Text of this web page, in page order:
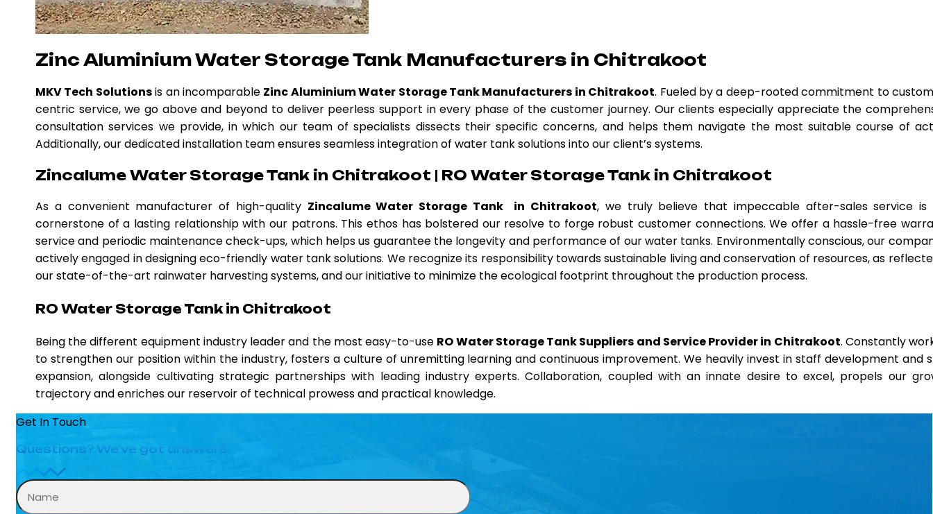
Zinc Aluminium Water Storage Tank Manufacturers in Chitrakoot
MKV Tech Solutionsis an incomparable Zinc Aluminium Water Storage Tank Manufacturers in Chitrakoot. Fueled by a deep-rooted commitment to
centric service, we go above and beyond to deliver peerless support in every phase of the customer journey. Our clients especially appreciate the
consultation services we provide, in which our team of specialists dissects their specific concerns, and helps them navigate the most suitable course of
Additionally, our dedicated installation team ensures seamless integration of water tank solutions into our client’s systems.
Zincalume Water Storage Tank in Chitrakoot | RO Water Storage Tank in Chitrakoot
As a convenient manufacturer of high-quality Zincalume Water Storage Tank in Chitrakoot, we truly believe that impeccable after-sales service is
cornerstone of a lasting relationship with our patrons. This ethos has bolstered our resolve to forge robust customer connections. We offer a hassle-free
service and periodic maintenance check-ups, which helps us guarantee the longevity and performance of our water tanks. Environmentally conscious, our
actively engaged in designing eco-friendly water tank solutions. We recognize its responsibility towards sustainable living and conservation of resources, as
our state-of-the-art rainwater harvesting systems, and our initiative to minimize the ecological footprint throughout the production process.
RO Water Storage Tank in Chitrakoot
Being the different equipment industry leader and the most easy-to-use RO Water Storage Tank Suppliers and Service Provider in Chitrakoot. Constantly
to strengthen our position within the industry, fosters a culture of unremitting learning and continuous improvement. We heavily invest in staff development and
expansion, alongside cultivating strategic partnerships with leading industry experts. Collaboration, coupled with an innate desire to excel, propels our
trajectory and enriches our reservoir of technical prowess and practical knowledge.
Get In Touch
Questions? We’ve got answers.